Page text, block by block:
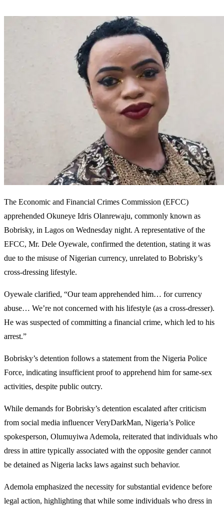
The Economic and Financial Crimes Commission (EFCC)
apprehended Okuneye Idris Olanrewaju, commonly known as
Bobrisky, in Lagos on Wednesday night. A representative of the
EFCC, Mr. Dele Oyewale, confirmed the detention, stating it was
due to the misuse of Nigerian currency, unrelated to Bobrisky’s
cross-dressing lifestyle.
Oyewale clarified, “Our team apprehended him… for currency
abuse… We’re not concerned with his lifestyle (as a cross-dresser).
He was suspected of committing a financial crime, which led to his
arrest.”
Bobrisky’s detention follows a statement from the Nigeria Police
Force, indicating insufficient proof to apprehend him for same-sex
activities, despite public outcry.
While demands for Bobrisky’s detention escalated after criticism
from social media influencer VeryDarkMan, Nigeria’s Police
spokesperson, Olumuyiwa Ademola, reiterated that individuals who
dress in attire typically associated with the opposite gender cannot
be detained as Nigeria lacks laws against such behavior.
Ademola emphasized the necessity for substantial evidence before
legal action, highlighting that while some individuals who dress in